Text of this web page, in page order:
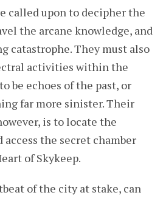
called upon to decipher the
the arcane knowledge, and
catastrophe. They must also
activities within the
be echoes of the past, or
far more sinister. Their
is to locate the
the secret chamber
of Skykeep.
of the city at stake, can